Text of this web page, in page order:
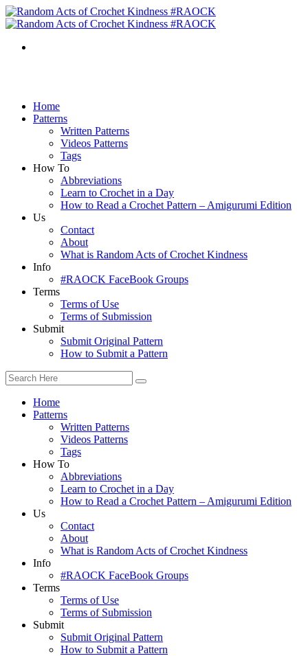
Home
Patterns
Written Patterns
Videos Patterns
Tags
How To
Abbreviations
Learn to Crochet in a Day
How to Read a Crochet Pattern – Amigurumi Edition
Us
Contact
About
What is Random Acts of Crochet Kindness
Info
#RAOCK FaceBook Groups
Terms
Terms of Use
Terms of Submission
Submit
Submit Original Pattern
How to Submit a Pattern
Home
Patterns
Written Patterns
Videos Patterns
Tags
How To
Abbreviations
Learn to Crochet in a Day
How to Read a Crochet Pattern – Amigurumi Edition
Us
Contact
About
What is Random Acts of Crochet Kindness
Info
#RAOCK FaceBook Groups
Terms
Terms of Use
Terms of Submission
Submit
Submit Original Pattern
How to Submit a Pattern